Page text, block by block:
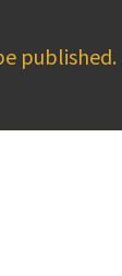
published.